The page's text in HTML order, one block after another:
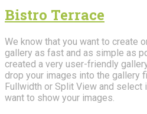
Bistro Terrace
We know that you want to create
gallery as fast and as simple as
created a very user-friendly
drop your images into the gallery
Fullwidth or Split View and select
want to show your images.